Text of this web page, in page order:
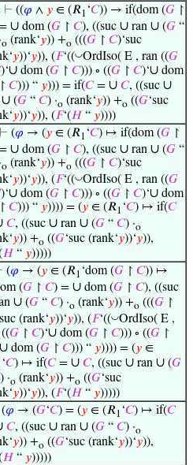
⊢ ((𝜑 ∧ 𝑦 ∈ (𝑅1 ‘𝐶)) → if(dom (𝐺 ↾
∪ dom (𝐺 ↾ 𝐶), ((suc ∪ ran ∪ (𝐺 “
o (rank‘𝑦)) +o (((𝐺 ↾ 𝐶)‘suc
𝑦))‘𝑦)), (𝐹‘((◡OrdIso( E , ran ((𝐺
)‘∪ dom (𝐺 ↾ 𝐶))) ∘ ((𝐺 ↾ 𝐶)‘∪ dom
↾ 𝐶))) “ 𝑦))) = if(𝐶= ∪ 𝐶, ((suc ∪
∪ (𝐺 “ 𝐶) ·o (rank‘𝑦)) +o ((𝐺‘suc
𝑦))‘𝑦)), (𝐹‘(𝐻 “ 𝑦))))
⊢ (𝜑 → (𝑦 ∈ (𝑅1 ‘𝐶) ↦ if(dom (𝐺 ↾
∪ dom (𝐺 ↾ 𝐶), ((suc ∪ ran ∪ (𝐺 “
o (rank‘𝑦)) +o (((𝐺 ↾ 𝐶)‘suc
𝑦))‘𝑦)), (𝐹‘((◡OrdIso( E , ran ((𝐺
)‘∪ dom (𝐺 ↾ 𝐶))) ∘ ((𝐺 ↾ 𝐶)‘∪ dom
↾ 𝐶))) “ 𝑦)))) = (𝑦 ∈ (𝑅1 ‘𝐶) ↦ if(𝐶
𝐶, ((suc ∪ ran ∪ (𝐺 “ 𝐶) ·o
𝑦)) +o ((𝐺‘suc (rank‘𝑦))‘𝑦)),
𝐻 “ 𝑦)))))
(𝜑 → (𝑦 ∈ (𝑅1 ‘dom (𝐺 ↾ 𝐶)) ↦
(𝐺 ↾ 𝐶) = ∪ dom (𝐺 ↾ 𝐶), ((suc
∪ (𝐺 “ 𝐶) ·o (rank‘𝑦)) +o (((𝐺 ↾
(rank‘𝑦))‘𝑦)), (𝐹‘((◡OrdIso( E ,
𝐺 ↾ 𝐶)‘∪ dom (𝐺 ↾ 𝐶))) ∘ ((𝐺 ↾
∪ dom (𝐺 ↾ 𝐶))) “ 𝑦)))) = (𝑦 ∈
‘𝐶) ↦ if(𝐶= ∪ 𝐶, ((suc ∪ ran ∪ (𝐺
) ·o (rank‘𝑦)) +o ((𝐺‘suc
𝑦))‘𝑦)), (𝐹‘(𝐻 “ 𝑦)))))
(𝜑 → (𝐺‘𝐶) = (𝑦 ∈ (𝑅1 ‘𝐶) ↦ if(𝐶
𝐶, ((suc ∪ ran ∪ (𝐺 “ 𝐶) ·o
𝑦)) +o ((𝐺‘suc (rank‘𝑦))‘𝑦)),
𝐻“ 𝑦)))))